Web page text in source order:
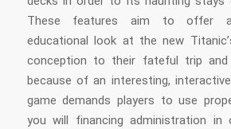
These features aim to offer
educational look at the new
conception to their fateful trip and
because of an interesting,
game demands players to use
you will financing administration in